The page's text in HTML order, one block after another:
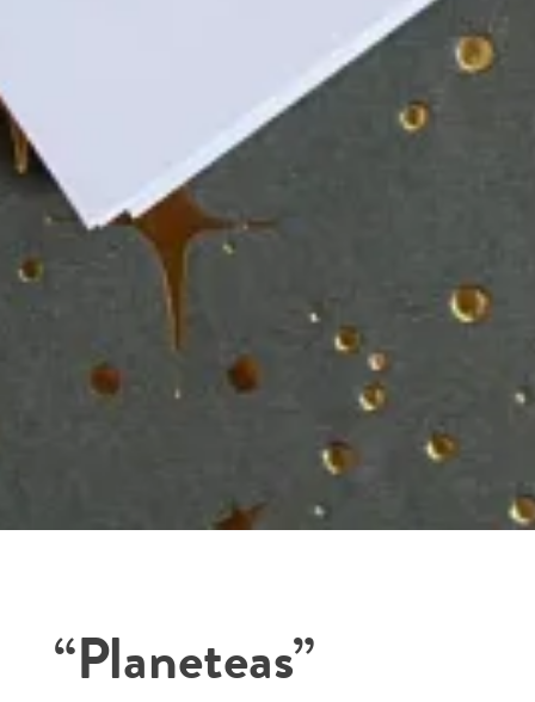
“Planeteas”